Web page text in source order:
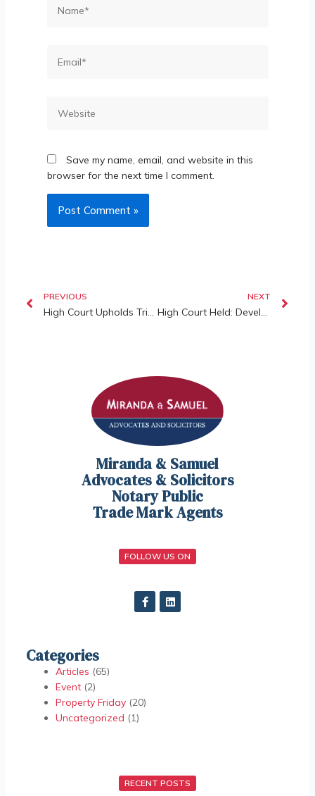
Save my name, email, and website in this
browser for the next time I comment.
PREVIOUS
High Court Upholds Tribunal’s Ruling on Share Units and Maintenance Charges
NEXT
High Court Held: Developer Liable for Defects in Common Property
Miranda & Samuel
Advocates & Solicitors
Notary Public
Trade Mark Agents
FOLLOW US ON
Categories
Articles (65)
Event(2)
Property Friday(20)
Uncategorized (1)
RECENT POSTS